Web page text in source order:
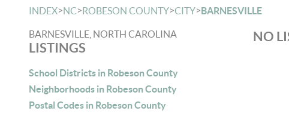
INDEX>NC>ROBESON COUNTY>CITY>BARNESVILLE
BARNESVILLE, NORTH CAROLINA
LISTINGS
School Districts in Robeson County
Neighborhoods in Robeson County
Postal Codes in Robeson County
NO